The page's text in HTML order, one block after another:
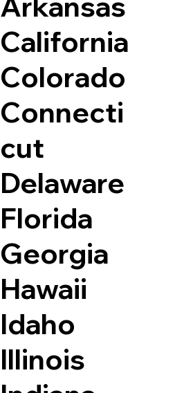
California
Colorado
Connecti
cut
Delaware
Florida
Georgia
Hawaii
Idaho
Illinois